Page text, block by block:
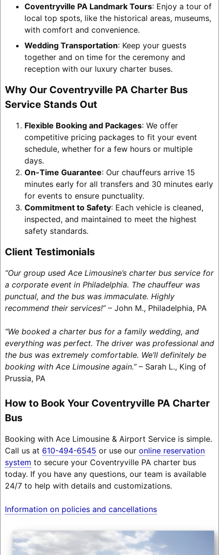
Coventryville PA Landmark Tours: Enjoy a tour of
local top spots, like the historical areas, museums,
with comfort and convenience.
Wedding Transportation: Keep your guests
together and on time for the ceremony and
reception with our luxury charter buses.
Why Our Coventryville PA Charter Bus
Service Stands Out
Flexible Booking and Packages: We offer
competitive pricing packages to fit your event
schedule, whether for a few hours or multiple
days.
On-Time Guarantee: Our chauffeurs arrive 15
minutes early for all transfers and 30 minutes early
for events to ensure punctuality.
Commitment to Safety: Each vehicle is cleaned,
inspected, and maintained to meet the highest
safety standards.
Client Testimonials
“Our group used Ace Limousine’s charter bus service for
a corporate event in Philadelphia. The chauffeur was
punctual, and the bus was immaculate. Highly
recommend their services!”– John M., Philadelphia, PA
“We booked a charter bus for a family wedding, and
everything was perfect. The driver was professional and
the bus was extremely comfortable. We’ll definitely be
booking with Ace Limousine again.”– Sarah L., King of
Prussia, PA
How to Book Your Coventryville PA Charter
Bus
Booking with Ace Limousine & Airport Service is simple.
Call us at 610-494-6545 or use our online reservation
system to secure your Coventryville PA charter bus
today. If you have any questions, our team is available
24/7 to help with details and customizations.
Information on policies and cancellations